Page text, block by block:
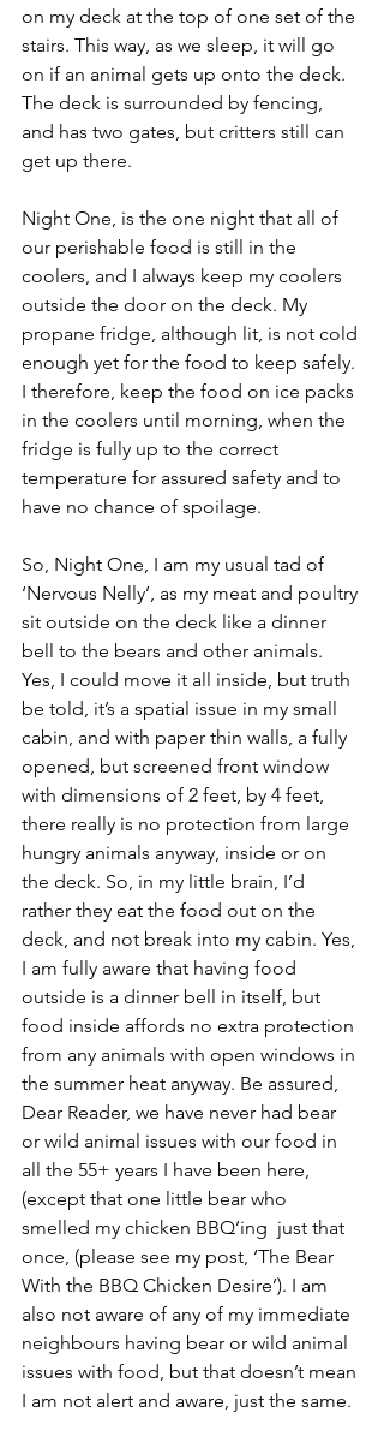
on my deck at the top of one set of the
stairs. This way, as we sleep, it will go
on if an animal gets up onto the deck.
The deck is surrounded by fencing,
and has two gates, but critters still can
get up there.
Night One, is the one night that all of
our perishable food is still in the
coolers, and I always keep my coolers
outside the door on the deck. My
propane fridge, although lit, is not cold
enough yet for the food to keep safely.
I therefore, keep the food on ice packs
in the coolers until morning, when the
fridge is fully up to the correct
temperature for assured safety and to
have no chance of spoilage.
So, Night One, I am my usual tad of
‘Nervous Nelly’, as my meat and poultry
sit outside on the deck like a dinner
bell to the bears and other animals.
Yes, I could move it all inside, but truth
be told, it’s a spatial issue in my small
cabin, and with paper thin walls, a fully
opened, but screened front window
with dimensions of 2 feet, by 4 feet,
there really is no protection from large
hungry animals anyway, inside or on
the deck. So, in my little brain, I’d
rather they eat the food out on the
deck, and not break into my cabin. Yes,
I am fully aware that having food
outside is a dinner bell in itself, but
food inside affords no extra protection
from any animals with open windows in
the summer heat anyway. Be assured,
Dear Reader, we have never had bear
or wild animal issues with our food in
all the 55+ years I have been here,
(except that one little bear who
smelled my chicken BBQ’ing  just that
once, (please see my post, ‘The Bear
With the BBQ Chicken Desire’). I am
also not aware of any of my immediate
neighbours having bear or wild animal
issues with food, but that doesn’t mean
I am not alert and aware, just the same.